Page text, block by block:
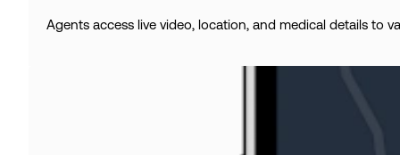
Agents access live video, location, and medical details to